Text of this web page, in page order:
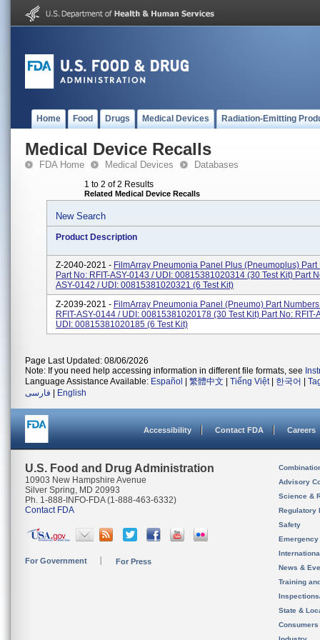
Home Food Drugs Medical Devices Radiation-Emitting
Medical Device Recalls
FDA Home Medical Devices Databases
1 to 2 of 2 Results
Related Medical Device Recalls
New Search
Product Description
Z-2040-2021 - FilmArray Pneumonia Panel Plus (Pneumoplus) Part
Part No: RFIT-ASY-0143 / UDI: 00815381020314 (30 Test Kit) Part
ASY-0142 / UDI: 00815381020321 (6 Test Kit)
Z-2039-2021 - FilmArray Pneumonia Panel (Pneumo) Part
RFIT-ASY-0144 / UDI: 00815381020178 (30 Test Kit) Part No: RFIT-
UDI: 00815381020185 (6 Test Kit)
Page Last Updated: 08/06/2026
Note: If you need help accessing information in different file formats, see
Language Assistance Available: Español 繁體中文 Tiếng Việt| 한국어
فارسی
English
Accessibility Contact FDA Careers
U.S. Food and Drug Administration
10903 New Hampshire Avenue
Silver Spring, MD 20993
Ph. 1-888-INFO-FDA (1-888-463-6332)
Contact FDA
For Government For Press
Advisory
Science &
Regulatory
Safety
News &
Training
State &
Consumers